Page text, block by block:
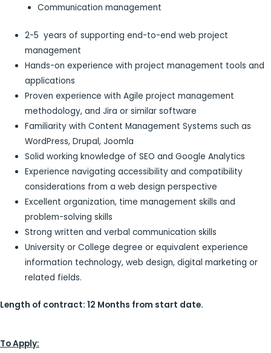
Communication management
2-5 years of supporting end-to-end web project
management
Hands-on experience with project management tools and
applications
Proven experience with Agile project management
methodology, and Jira or similar software
Familiarity with Content Management Systems such as
WordPress, Drupal, Joomla
Solid working knowledge of SEO and Google Analytics
Experience navigating accessibility and compatibility
considerations from a web design perspective
Excellent organization, time management skills and
problem-solving skills
Strong written and verbal communication skills
University or College degree or equivalent experience
information technology, web design, digital marketing or
related fields.
Length of contract: 12 Months from start date.
To Apply: